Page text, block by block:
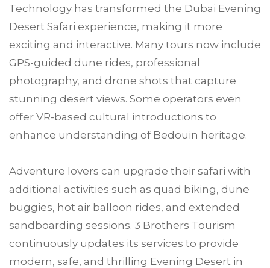
Technology has transformed the Dubai Evening
Desert Safari experience, making it more
exciting and interactive. Many tours now include
GPS-guided dune rides, professional
photography, and drone shots that capture
stunning desert views. Some operators even
offer VR-based cultural introductions to
enhance understanding of Bedouin heritage.
Adventure lovers can upgrade their safari with
additional activities such as quad biking, dune
buggies, hot air balloon rides, and extended
sandboarding sessions. 3 Brothers Tourism
continuously updates its services to provide
modern, safe, and thrilling Evening Desert in